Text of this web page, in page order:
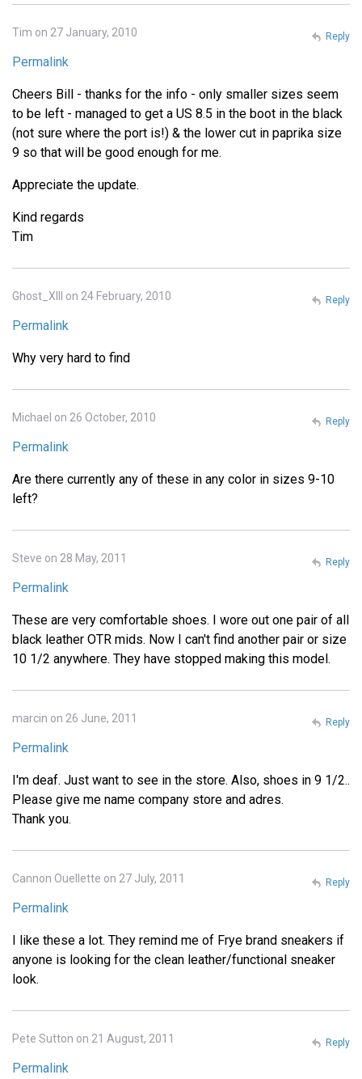
Tim on 27 January, 2010
Permalink
Cheers Bill - thanks for the info - only smaller sizes seem
to be left - managed to get a US 8.5 in the boot in the black
(not sure where the port is!) & the lower cut in paprika size
9 so that will be good enough for me.
Appreciate the update.
Kind regards
Tim
Reply
Ghost_XIII on 24 February, 2010
Permalink
Why very hard to find
Reply
Michael on 26 October, 2010
Permalink
Are there currently any of these in any color in sizes 9-10
left?
Reply
Steve on 28 May, 2011
Permalink
These are very comfortable shoes. I wore out one pair of all
black leather OTR mids. Now I can't find another pair or size
10 1/2 anywhere. They have stopped making this model.
Reply
marcin on 26 June, 2011
Permalink
I'm deaf. Just want to see in the store. Also, shoes in 9 1/2..
Please give me name company store and adres.
Thank you.
Reply
Cannon Ouellette on 27 July, 2011
Permalink
I like these a lot. They remind me of Frye brand sneakers if
anyone is looking for the clean leather/functional sneaker
look.
Reply
Pete Sutton on 21 August, 2011
Permalink
Reply